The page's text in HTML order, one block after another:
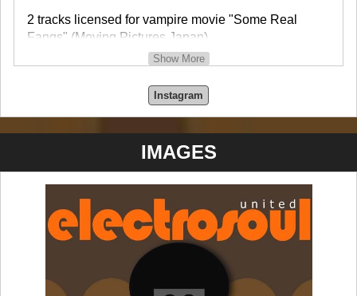
2 tracks licensed for vampire movie "Some Real
Fangs" (Moving Pictures Japan).
Interview and feature on TV show TV FRAMES which
aired on CityTV Canada, Sky TV, etc.
Interview on CBC Radio program North by Northwest.
Show More
Instagram
IMAGES